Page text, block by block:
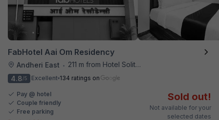
FabHotel Aai Om Residency
Andheri East •
211 m from Hotel Solitaire
4.8/5 Excellent 134 ratings on
Pay @ hotel
Couple friendly
Free parking
Sold out!
Not available for your
selected dates